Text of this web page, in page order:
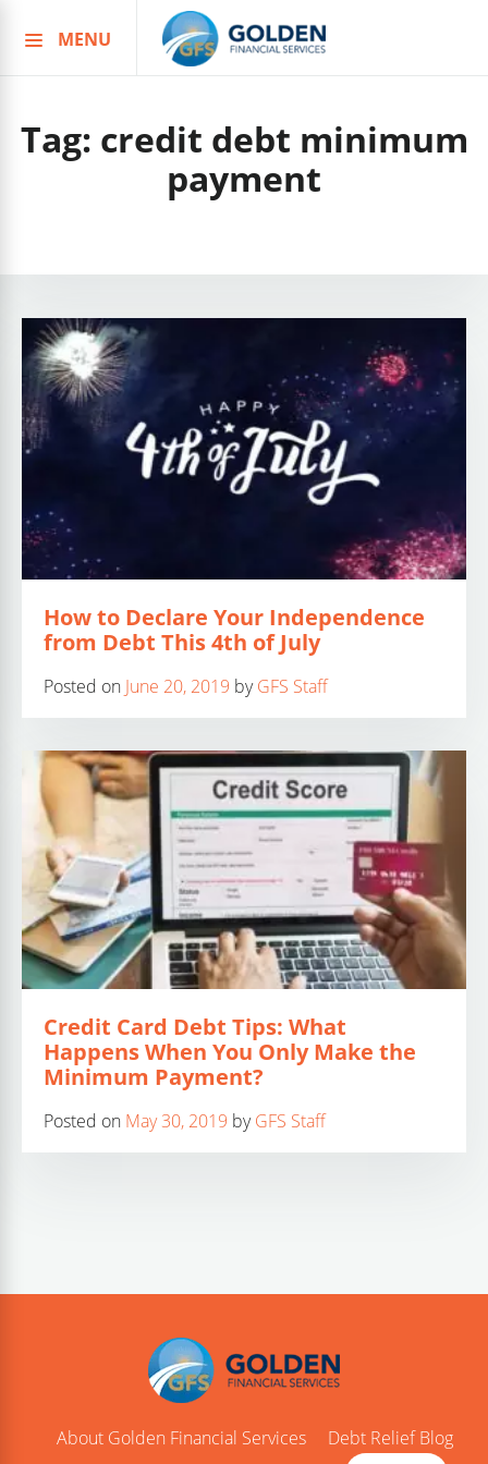
to
MENU
Tag: credit debt minimum
payment
How to Declare Your Independence
from Debt This 4th of July
Posted on June 20, 2019 byGFS Staff
Credit Card Debt Tips: What
Happens When You Only Make the
Minimum Payment?
Posted on May 30, 2019 byGFS Staff
About Golden Financial Services
Debt Relief Blog